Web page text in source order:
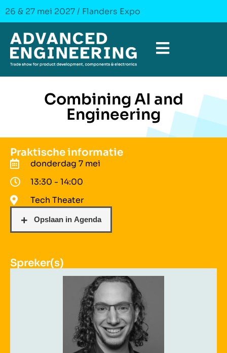
26 & 27 mei 2027 / Flanders Expo
Combining AI and
Engineering
Praktische informatie
donderdag 7 mei
13:30 - 14:00
Tech Theater
Spreker(s)